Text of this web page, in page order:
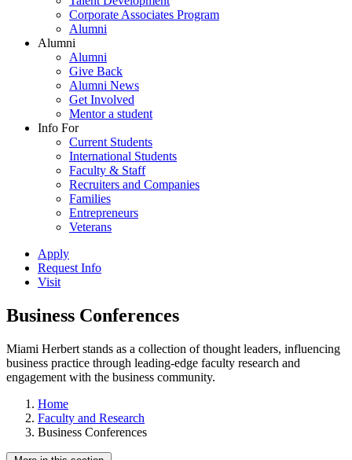
Corporate Associates Program
Alumni
Alumni
Alumni
Give Back
Alumni News
Get Involved
Mentor a student
Info For
Current Students
International Students
Faculty & Staff
Recruiters and Companies
Families
Entrepreneurs
Veterans
Apply
Request Info
Visit
Business Conferences
Miami Herbert stands as a collection of thought leaders, influencing
business practice through leading-edge faculty research and
engagement with the business community.
Home
Faculty and Research
Business Conferences